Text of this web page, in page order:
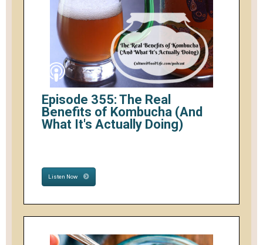
Episode 355: The Real
Benefits of Kombucha (And
What It's Actually Doing)
Listen Now